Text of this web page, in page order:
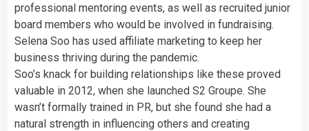
professional mentoring events, as well as recruited junior
board members who would be involved in fundraising.
Selena Soo has used affiliate marketing to keep her
business thriving during the pandemic.
Soo’s knack for building relationships like these proved
valuable in 2012, when she launched S2 Groupe. She
wasn’t formally trained in PR, but she found she had a
natural strength in influencing others and creating